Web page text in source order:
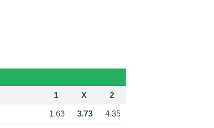
1 X 2
1.63 3.73 4.35